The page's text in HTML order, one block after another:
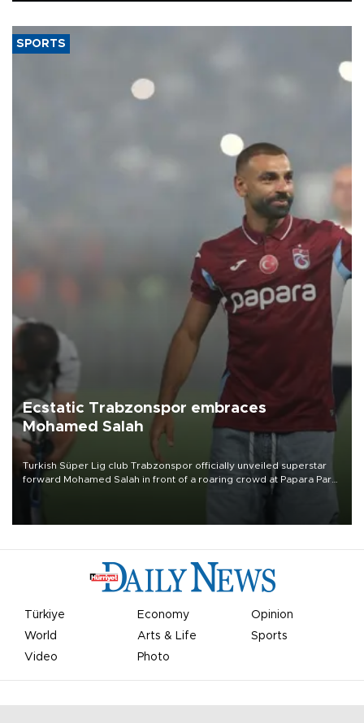
SPORTS
Ecstatic Trabzonspor embraces
Mohamed Salah
Turkish Süper Lig club Trabzonspor officially unveiled superstar
forward Mohamed Salah in front of a roaring crowd at Papara Park
Türkiye Economy
Opinion
World
Arts & Life
Sports
Video
Photo